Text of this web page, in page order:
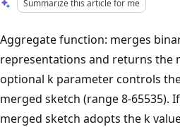
Summarize this article for me
Aggregate function: merges
representations and returns the
optional k parameter controls
merged sketch (range 8-65535).
merged sketch adopts the k